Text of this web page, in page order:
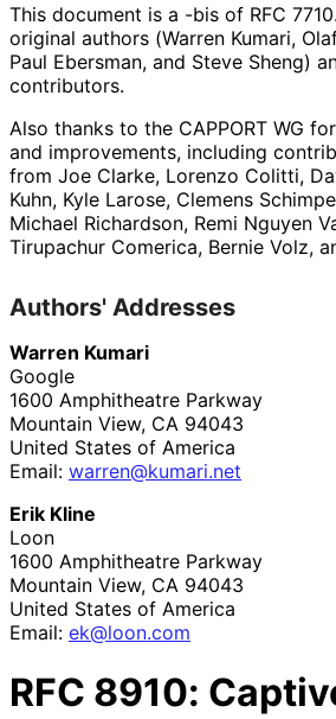
This document is a -bis of RFC
original authors (Warren Kumari,
Paul Ebersman, and Steve Sheng)
contributors.
Also thanks to the CAPPORT WG
and improvements, including
from Joe Clarke, Lorenzo Colitti,
Kuhn, Kyle Larose, Clemens Schimpe
Michael Richardson, Remi Nguyen
Tirupachur Comerica, Bernie Volz,
Authors' Addresses
Warren Kumari
Google
1600 Amphitheatre Parkway
Mountain View, CA 94043
United States of America
Email: warren@kumari.net
Erik Kline
Loon
1600 Amphitheatre Parkway
Mountain View, CA 94043
United States of America
Email: ek@loon.com
RFC 8910: